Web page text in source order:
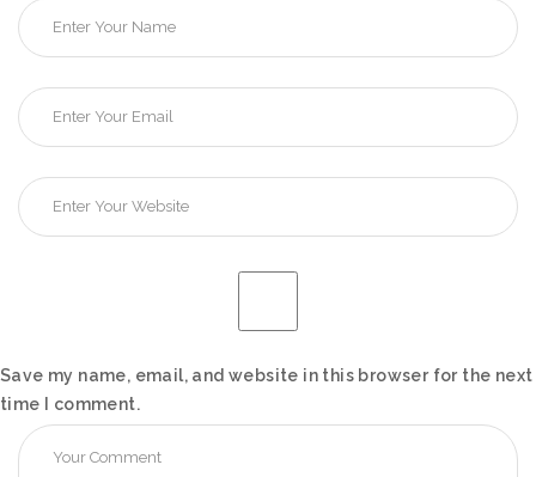
Save my name, email, and website in this browser for the next
time I comment.